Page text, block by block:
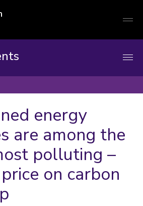
energy
are among the
polluting –
on carbon